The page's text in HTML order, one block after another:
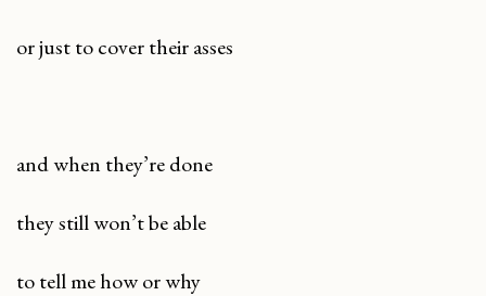
or just to cover their asses
and when they’re done
they still won’t be able
to tell me how or why